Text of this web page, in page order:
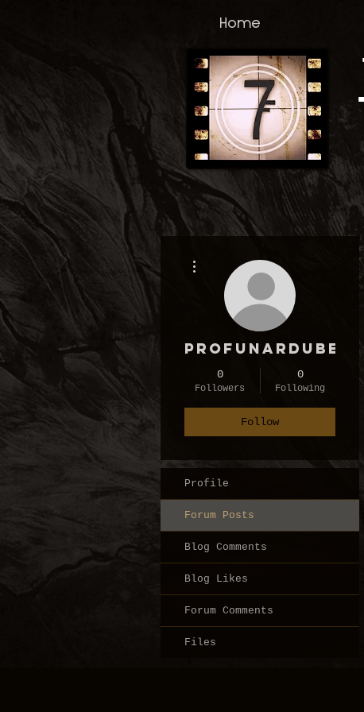
Home
0
Followers
0
Following
Follow
Profile
Forum Posts
Blog Comments
Blog Likes
Forum Comments
Files